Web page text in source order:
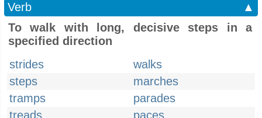
Verb
▲
To walk with long, decisive steps in a
specified direction
strides
walks
steps
marches
tramps
parades
treads
paces